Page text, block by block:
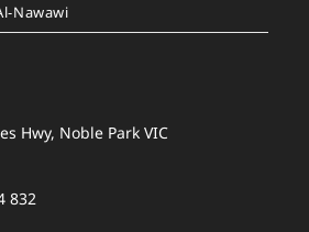
Nawawi
Hwy, Noble Park VIC
832